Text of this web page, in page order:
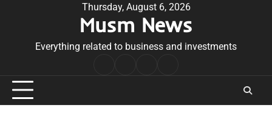
Thursday, August 6, 2026
Musm News
Everything related to business and investments
Conditions